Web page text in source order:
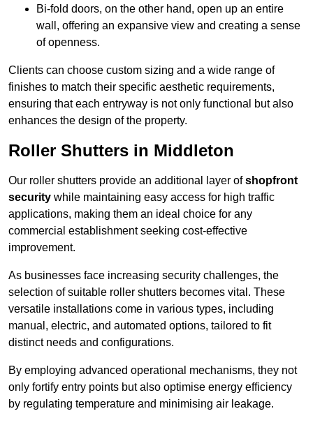
Bi-fold doors, on the other hand, open up an entire
wall, offering an expansive view and creating a sense
of openness.
Clients can choose custom sizing and a wide range of
finishes to match their specific aesthetic requirements,
ensuring that each entryway is not only functional but also
enhances the design of the property.
Roller Shutters in Middleton
Our roller shutters provide an additional layer ofshopfront
security while maintaining easy access for high traffic
applications, making them an ideal choice for any
commercial establishment seeking cost-effective
improvement.
As businesses face increasing security challenges, the
selection of suitable roller shutters becomes vital. These
versatile installations come in various types, including
manual, electric, and automated options, tailored to fit
distinct needs and configurations.
By employing advanced operational mechanisms, they not
only fortify entry points but also optimise energy efficiency
by regulating temperature and minimising air leakage.